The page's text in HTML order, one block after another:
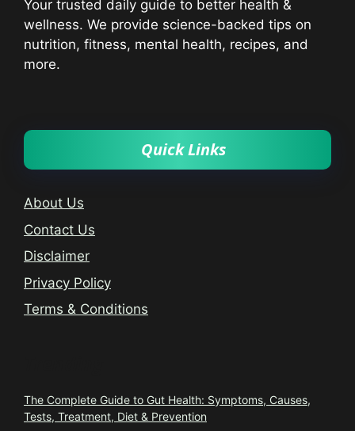
Your trusted daily guide to better health &
wellness. We provide science-backed tips on
nutrition, fitness, mental health, recipes, and
more.
Quick Links
About Us
Contact Us
Disclaimer
Privacy Policy
Terms & Conditions
The Complete Guide to Gut Health: Symptoms, Causes,
Tests, Treatment, Diet & Prevention